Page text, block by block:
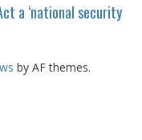
a ‘national security
by AF themes.